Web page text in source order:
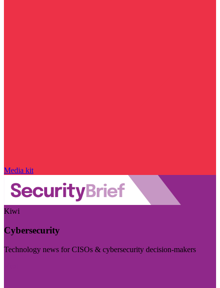
Media kit
Kiwi
Cybersecurity
Technology news for CISOs & cybersecurity decision-makers